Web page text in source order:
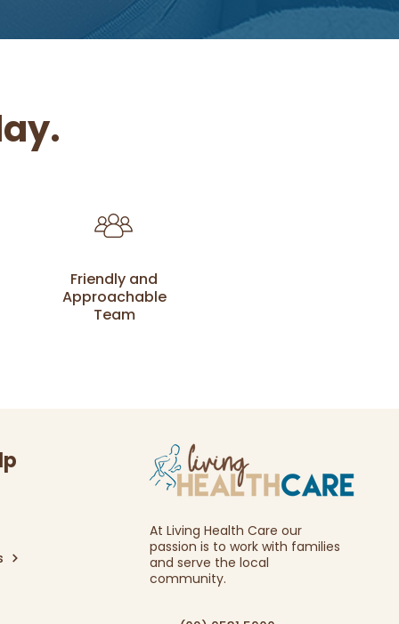
Friendly and
Approachable
Team
At Living Health Care our
passion is to work with families
and serve the local
community.